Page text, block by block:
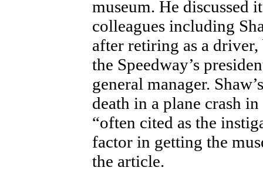
museum. He discussed
colleagues including
after retiring as a driver,
the Speedway’s
general manager.
death in a plane crash
“often cited as the
factor in getting the
the article.